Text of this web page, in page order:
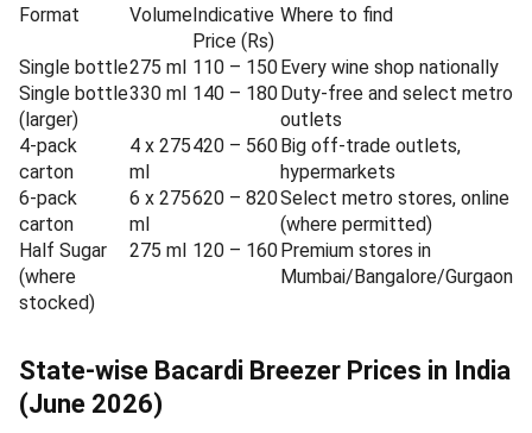
Format VolumeIndicative
Price (Rs)
Where to find
Single bottle275 ml 110 – 150Every wine shop nationally
Single bottle
(larger)
330 ml 140 – 180Duty-free and select metro
outlets
4-pack
carton
4 x 275
ml
420 – 560Big off-trade outlets,
hypermarkets
6-pack
carton
6 x 275
ml
620 – 820Select metro stores, online
(where permitted)
Half Sugar
(where
stocked)
275 ml 120 – 160Premium stores in
Mumbai/Bangalore/Gurgaon
State-wise Bacardi Breezer Prices in India
(June 2026)